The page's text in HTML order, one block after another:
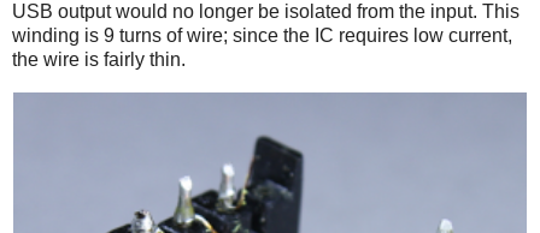
USB output would no longer be isolated from the input. This
winding is 9 turns of wire; since the IC requires low current,
the wire is fairly thin.